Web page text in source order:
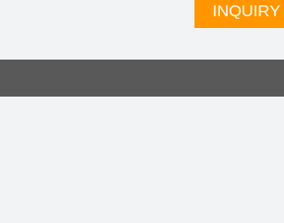
INQUIRY